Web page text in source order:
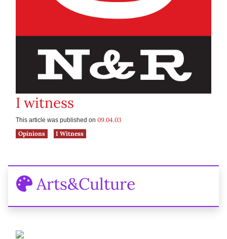
I witness
This article was published on 09.04.03
Opinions
I Witness
Arts&Culture